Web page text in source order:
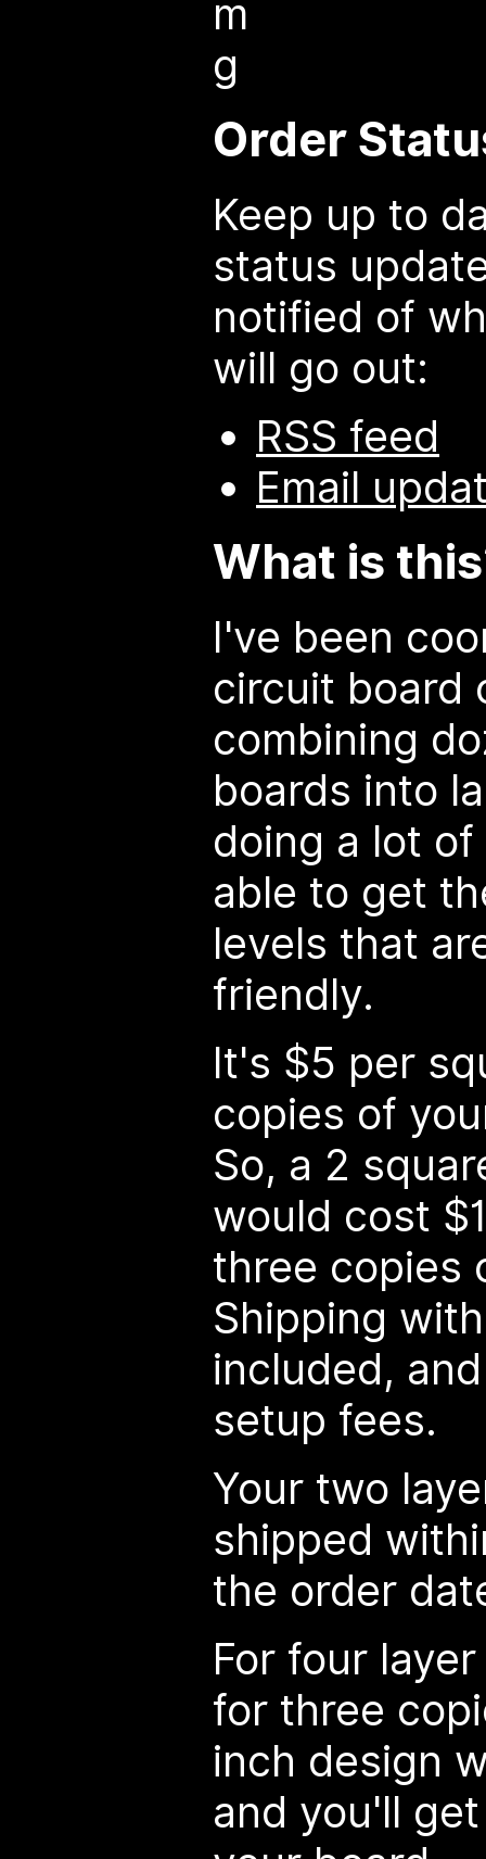
Order
Keep up to
status
notified of
will go out:
RSS feed
Email
What is
I've been
circuit board
combining
boards into
doing a lot
able to get
levels that
friendly.
It's $5 per
copies of
So, a 2
would cost
three copies
Shipping
included,
setup fees.
Your two
shipped
the order
For four
for three
inch design
and you'll